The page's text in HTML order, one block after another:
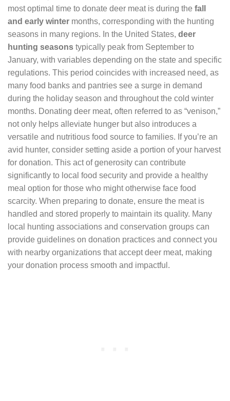
most optimal time to donate deer meat is during the fall
and early winter months, corresponding with the hunting
seasons in many regions. In the United States, deer
hunting seasons typically peak from September to
January, with variables depending on the state and specific
regulations. This period coincides with increased need, as
many food banks and pantries see a surge in demand
during the holiday season and throughout the cold winter
months. Donating deer meat, often referred to as “venison,”
not only helps alleviate hunger but also introduces a
versatile and nutritious food source to families. If you’re an
avid hunter, consider setting aside a portion of your harvest
for donation. This act of generosity can contribute
significantly to local food security and provide a healthy
meal option for those who might otherwise face food
scarcity. When preparing to donate, ensure the meat is
handled and stored properly to maintain its quality. Many
local hunting associations and conservation groups can
provide guidelines on donation practices and connect you
with nearby organizations that accept deer meat, making
your donation process smooth and impactful.